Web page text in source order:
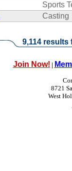
Sports
Casting
9,114
Join Now! |
8721
West